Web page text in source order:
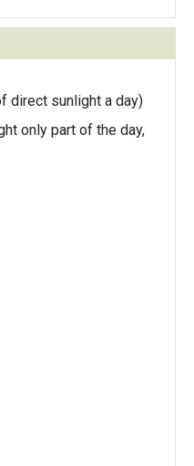
direct sunlight a day)
only part of the day,